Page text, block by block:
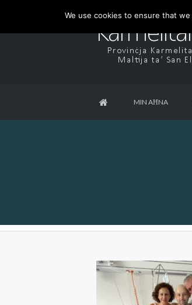
MIN AĦNA
We use cookies to ensure that